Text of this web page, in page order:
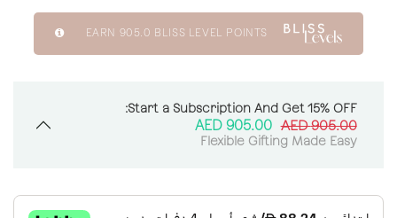
EARN905.0 BLISS LEVEL POINTS
Start a Subscription And Get 15% OFF:
905.00
AED
905.00
AED
Flexible Gifting Made Easy